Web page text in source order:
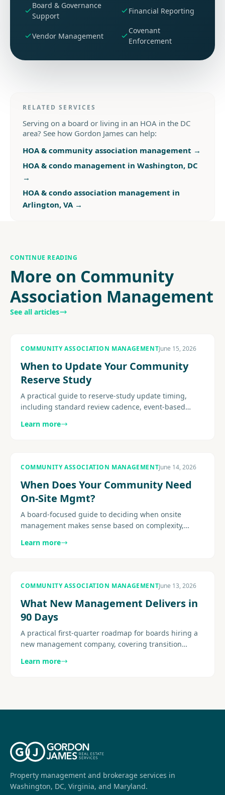
Board & Governance
Support
Financial Reporting
Vendor Management
Covenant
Enforcement
RELATED SERVICES
Serving on a board or living in an HOA in the DC
area? See how Gordon James can help:
HOA & community association management →
HOA & condo management in Washington, DC
→
HOA & condo association management in
Arlington, VA→
CONTINUE READING
More on Community
Association Management
See all articles
COMMUNITY ASSOCIATION MANAGEMENTJune 15, 2026
When to Update Your Community
Reserve Study
A practical guide to reserve-study update timing,
including standard review cadence, event-based
recalibration, and how.
Learn more
COMMUNITY ASSOCIATION MANAGEMENTJune 14, 2026
When Does Your Community Need
On-Site Mgmt?
A board-focused guide to deciding when onsite
management makes sense based on complexity,
and staffing fit.............
Learn more
COMMUNITY ASSOCIATION MANAGEMENTJune 13, 2026
What New Management Delivers in
90 Days
A practical first-quarter roadmap for boards hiring a
new management company, covering transition
resident..........
Learn more
Property management and brokerage services in
Washington, DC, Virginia, and Maryland.